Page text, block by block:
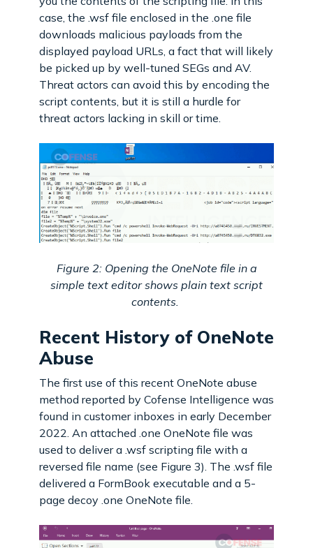
case, the .wsf file enclosed in the .one file
downloads malicious payloads from the
displayed payload URLs, a fact that will likely
be picked up by well-tuned SEGs and AV.
Threat actors can avoid this by encoding the
script contents, but it is still a hurdle for
threat actors lacking in skill or time.
Figure 2: Opening the OneNote file in a
simple text editor shows plain text script
contents.
Recent History of OneNote
Abuse
The first use of this recent OneNote abuse
method reported by Cofense Intelligence was
found in customer inboxes in early December
2022. An attached .one OneNote file was
used to deliver a .wsf scripting file with a
reversed file name (see Figure 3). The .wsf file
delivered a FormBook executable and a 5-
page decoy .one OneNote file.